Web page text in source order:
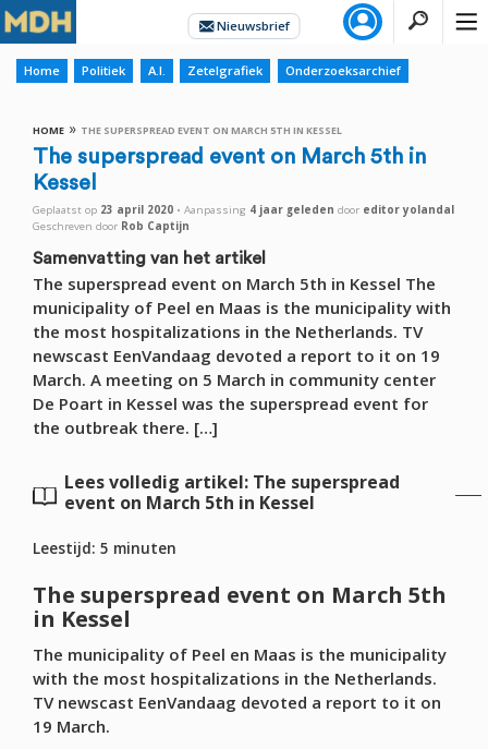
Home Politiek A.I. Zetelgrafiek Onderzoeksarchief
HOME » THE SUPERSPREAD EVENT ON MARCH 5TH IN KESSEL
The superspread event on March 5th in
Kessel
Geplaatst op 23 april 2020 • Aanpassing 4 jaar geleden door editor yolandal
Geschreven door Rob Captijn
Samenvatting van het artikel
The superspread event on March 5th in Kessel The
municipality of Peel en Maas is the municipality with
the most hospitalizations in the Netherlands. TV
newscast EenVandaag devoted a report to it on 19
March. A meeting on 5 March in community center
De Poart in Kessel was the superspread event for
the outbreak there. […]
Lees volledig artikel: The superspread
event on March 5th in Kessel
Leestijd: 5 minuten
The superspread event on March 5th
in Kessel
The municipality of Peel en Maas is the municipality
with the most hospitalizations in the Netherlands.
TV newscast EenVandaag devoted a report to it on
19 March.